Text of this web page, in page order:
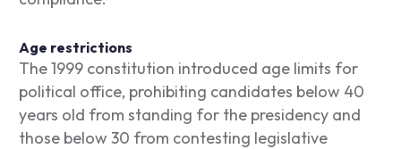
Age restrictions
The 1999 constitution introduced age limits for
political office, prohibiting candidates below 40
years old from standing for the presidency and
those below 30 from contesting legislative